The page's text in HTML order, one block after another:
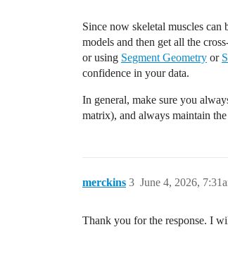
Since now skeletal muscles
models and then get all the
or using Segment Geometry or
confidence in your data.
In general, make sure you
matrix), and always maintain
merckins June 4, 2026,
3
Thank you for the response. I